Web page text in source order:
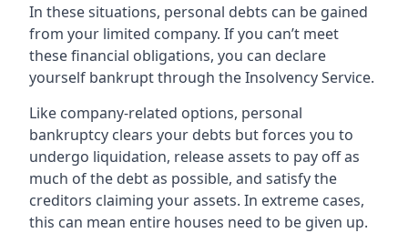
In these situations, personal debts can be gained
from your limited company. If you can’t meet
these financial obligations, you can declare
yourself bankrupt through the Insolvency Service.
Like company-related options, personal
bankruptcy clears your debts but forces you to
undergo liquidation, release assets to pay off as
much of the debt as possible, and satisfy the
creditors claiming your assets. In extreme cases,
this can mean entire houses need to be given up.